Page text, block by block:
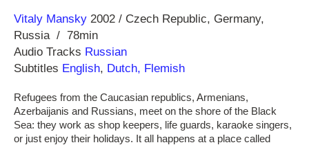
Direction
Vitaly Mansky
Year 2002 Czech Republic
Germany
Russia
78min
Audio Tracks Russian
Subtitles English, Dutch, Flemish
Refugees from the Caucasian republics, Armenians,
Azerbaijanis and Russians, meet on the shore of the Black
Sea: they work as shop keepers, life guards, karaoke singers,
or just enjoy their holidays. It all happens at a place called